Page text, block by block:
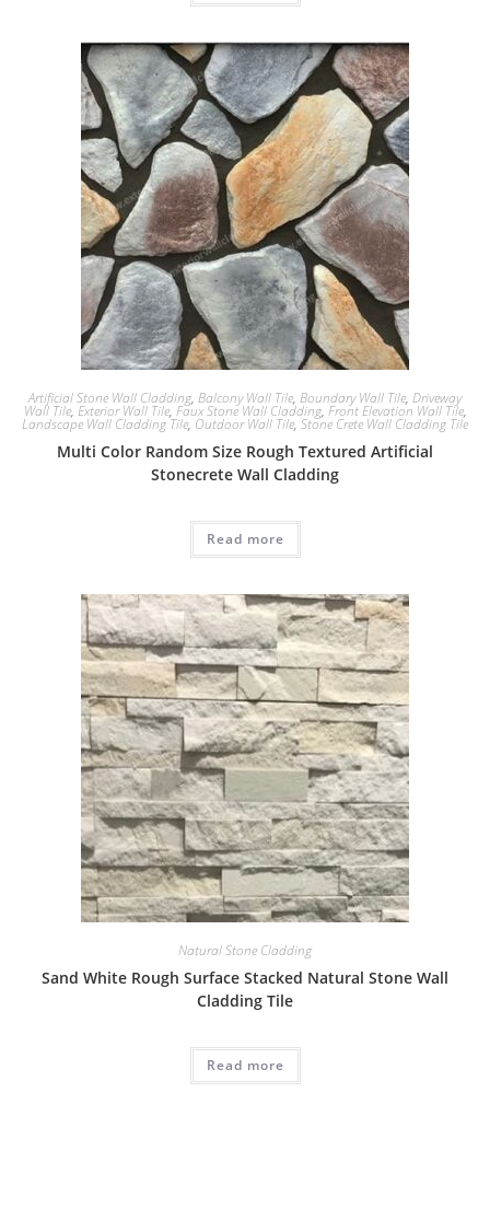
Artificial Stone Wall Cladding, Balcony Wall Tile, Boundary Wall Tile, Driveway
Wall Tile, Exterior Wall Tile, Faux Stone Wall Cladding, Front Elevation Wall Tile,
Landscape Wall Cladding Tile, Outdoor Wall Tile, Stone Crete Wall Cladding Tile
Multi Color Random Size Rough Textured Artificial
Stonecrete Wall Cladding
Read more
Natural Stone Cladding
Sand White Rough Surface Stacked Natural Stone Wall
Cladding Tile
Read more